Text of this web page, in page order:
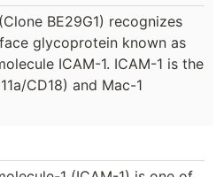
BE29G1) recognizes
glycoprotein known as
ICAM-1. ICAM-1 is the
CD18) and Mac-1